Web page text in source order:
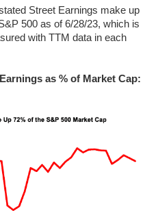
Street Earnings make up
500 as of 6/28/23, which is
with TTM data in each
as % of Market Cap: